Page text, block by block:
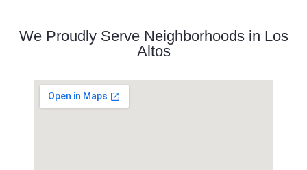
We Proudly Serve Neighborhoods in Los
Altos